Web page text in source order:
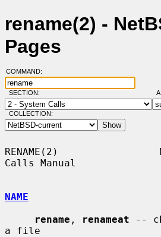
rename(2) -
Pages
COMMAND:
SECTION:
COLLECTION:
RENAME(2)
Calls Manual
NAME
rename , renameat --
a file